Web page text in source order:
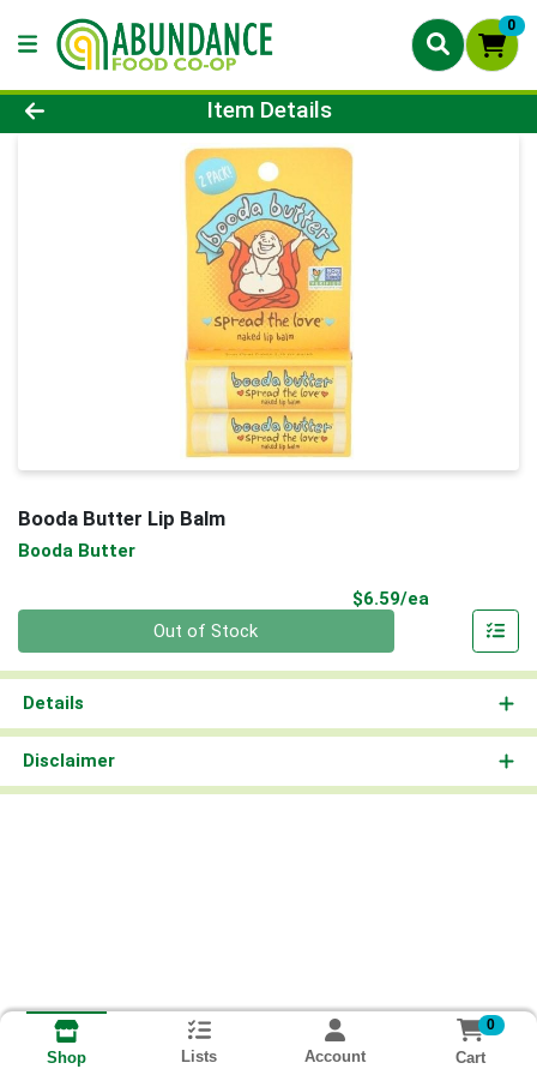
0
Product Details Page
Item Details
Booda Butter Lip Balm
Booda Butter
$6.59/ea
Out of Stock
Details
Disclaimer
Shop Lists Account
0
Cart